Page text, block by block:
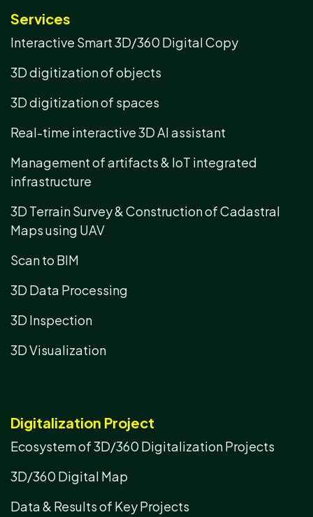
Services
Interactive Smart 3D/360 Digital Copy
3D digitization of objects
3D digitization of spaces
Real-time interactive 3D AI assistant
Management of artifacts & IoT integrated
infrastructure
3D Terrain Survey & Construction of Cadastral
Maps using UAV
Scan to BIM
3D Data Processing
3D Inspection
3D Visualization
Digitalization Project
Ecosystem of 3D/360 Digitalization Projects
3D/360 Digital Map
Data & Results of Key Projects